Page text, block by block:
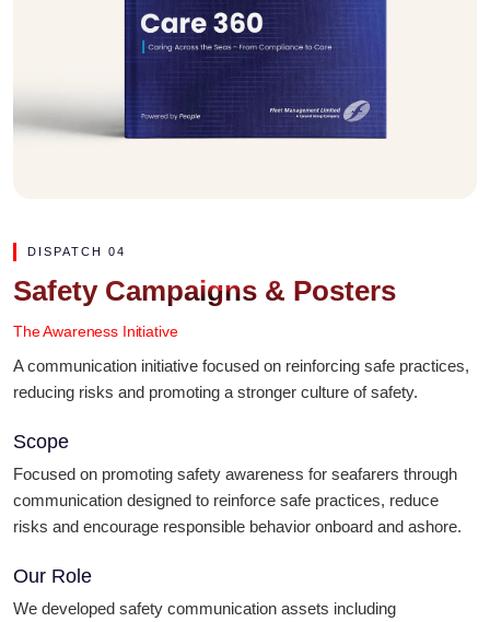
DISPATCH 04
Safety Campaigns & Posters
The Awareness Initiative
A communication initiative focused on reinforcing safe practices,
reducing risks and promoting a stronger culture of safety.
Scope
Focused on promoting safety awareness for seafarers through
communication designed to reinforce safe practices, reduce
risks and encourage responsible behavior onboard and ashore.
Our Role
We developed safety communication assets including